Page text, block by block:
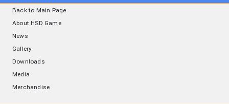
Back to Main Page
About HSD Game
News
Gallery
Downloads
Media
Merchandise